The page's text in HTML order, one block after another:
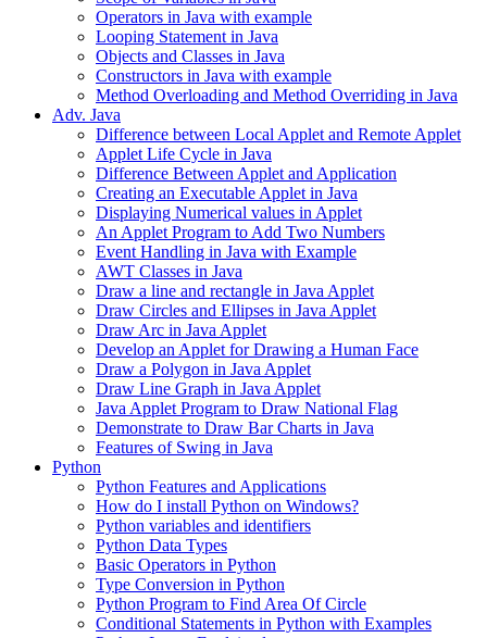
Operators in Java with example
Looping Statement in Java
Objects and Classes in Java
Constructors in Java with example
Method Overloading and Method Overriding in Java
Adv. Java
Difference between Local Applet and Remote Applet
Applet Life Cycle in Java
Difference Between Applet and Application
Creating an Executable Applet in Java
Displaying Numerical values in Applet
An Applet Program to Add Two Numbers
Event Handling in Java with Example
AWT Classes in Java
Draw a line and rectangle in Java Applet
Draw Circles and Ellipses in Java Applet
Draw Arc in Java Applet
Develop an Applet for Drawing a Human Face
Draw a Polygon in Java Applet
Draw Line Graph in Java Applet
Java Applet Program to Draw National Flag
Demonstrate to Draw Bar Charts in Java
Features of Swing in Java
Python
Python Features and Applications
How do I install Python on Windows?
Python variables and identifiers
Python Data Types
Basic Operators in Python
Type Conversion in Python
Python Program to Find Area Of Circle
Conditional Statements in Python with Examples